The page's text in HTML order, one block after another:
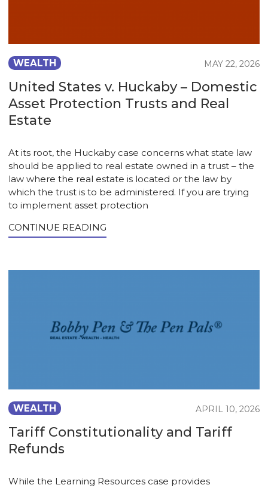
WEALTH MAY 22, 2026
United States v. Huckaby – Domestic
Asset Protection Trusts and Real
Estate
At its root, the Huckaby case concerns what state law
should be applied to real estate owned in a trust – the
law where the real estate is located or the law by
which the trust is to be administered. If you are trying
to implement asset protection
CONTINUE READING
WEALTH APRIL 10, 2026
Tariff Constitutionality and Tariff
Refunds
While the Learning Resources case provides